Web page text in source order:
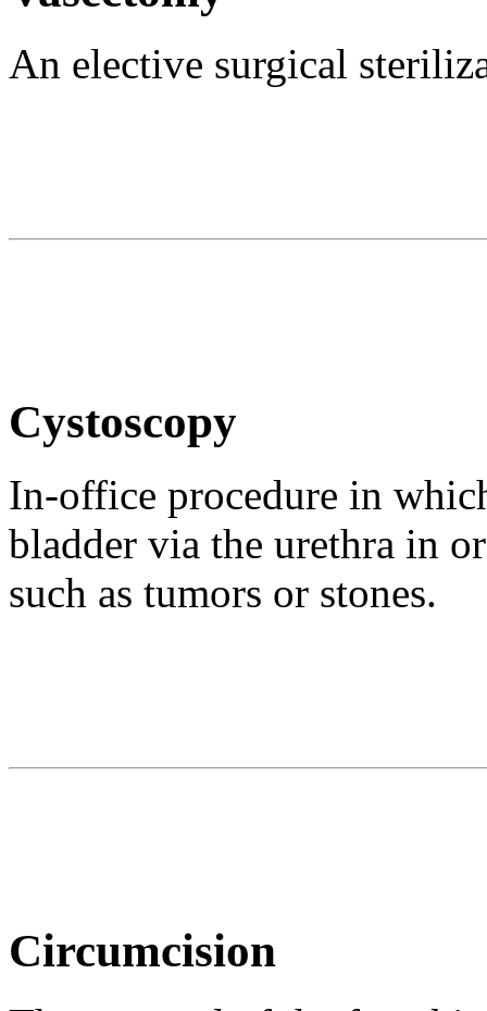
An elective surgical
Cystoscopy
In-office procedure in
bladder via the urethra in
such as tumors or stones.
Circumcision